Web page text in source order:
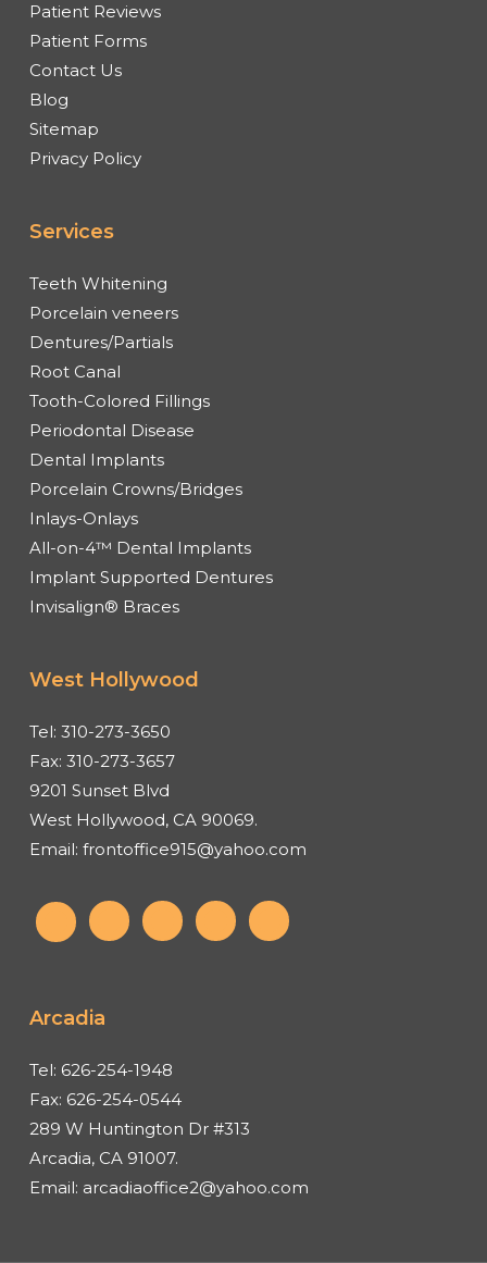
Patient Reviews
Patient Forms
Contact Us
Blog
Sitemap
Privacy Policy
Services
Teeth Whitening
Porcelain veneers
Dentures/Partials
Root Canal
Tooth-Colored Fillings
Periodontal Disease
Dental Implants
Porcelain Crowns/Bridges
Inlays-Onlays
All-on-4™ Dental Implants
Implant Supported Dentures
Invisalign® Braces
West Hollywood
Tel: 310-273-3650
Fax: 310-273-3657
9201 Sunset Blvd
West Hollywood, CA 90069.
Email: frontoffice915@yahoo.com
Arcadia
Tel: 626-254-1948
Fax: 626-254-0544
289 W Huntington Dr #313
Arcadia, CA 91007.
Email: arcadiaoffice2@yahoo.com